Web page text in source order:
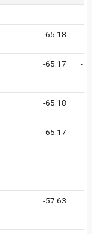
-65.18 -
-65.17 -
-65.18
-65.17
-
-57.63